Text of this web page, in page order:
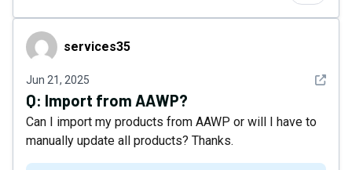
services35services35
Jun 21, 2025 See
Q: Import from AAWP?
Can I import my products from AAWP or will I have to
manually update all products? Thanks.